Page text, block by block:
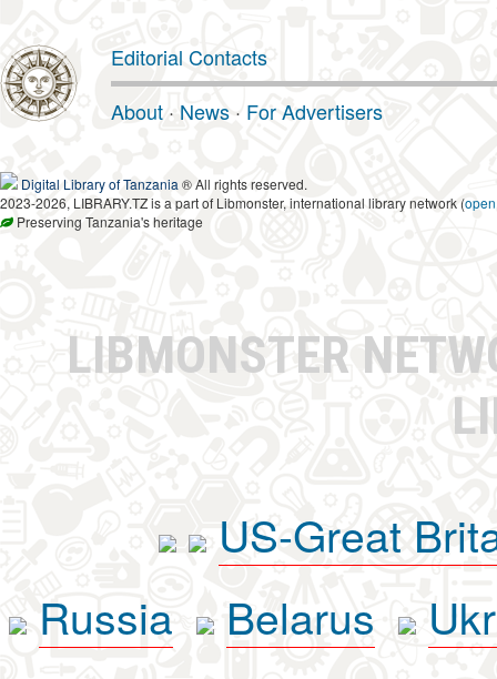
Editorial Contacts
About · News · For Advertisers
Digital Library of Tanzania ® All rights reserved.
2023-2026, LIBRARY.TZ is a part of Libmonster, international library network (
Preserving Tanzania's heritage
LIBMONSTER
US-Great
Russia
Belarus